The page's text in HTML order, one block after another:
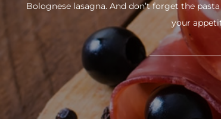
Bolognese lasagna. And don’t forget the
your